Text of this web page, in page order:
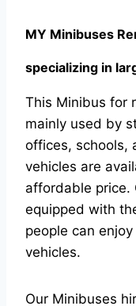
MY Minibuses
specializing in
This Minibus for
mainly used by
offices, schools,
vehicles are
affordable price.
equipped with
people can
vehicles.
Our Minibuses